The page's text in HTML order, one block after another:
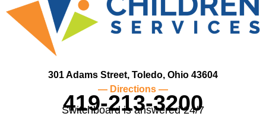
301 Adams Street, Toledo, Ohio 43604
— Directions —
419-213-3200
Switchboard is answered 24/7